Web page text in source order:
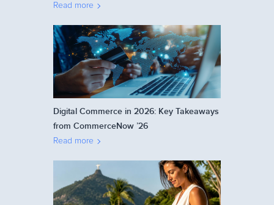
Read more
Digital Commerce in 2026: Key Takeaways
from CommerceNow ’26
Read more